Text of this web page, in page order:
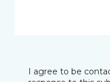
I agree to be